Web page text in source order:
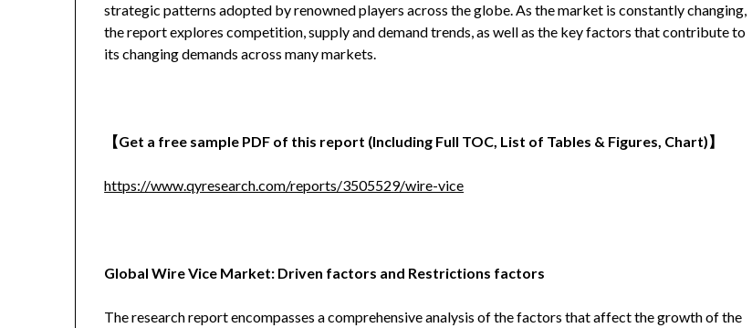
strategic patterns adopted by renowned players across the globe. As the market is constantly changing,
the report explores competition, supply and demand trends, as well as the key factors that contribute to
its changing demands across many markets.
【Get a free sample PDF of this report (Including Full TOC, List of Tables & Figures, Chart)】
https://www.qyresearch.com/reports/3505529/wire-vice
Global Wire Vice Market: Driven factors and Restrictions factors
The research report encompasses a comprehensive analysis of the factors that affect the growth of the